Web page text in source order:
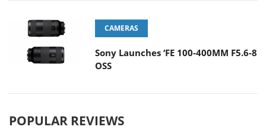
CAMERAS
Sony Launches ‘FE 100-400MM F5.6-8
OSS
POPULAR REVIEWS